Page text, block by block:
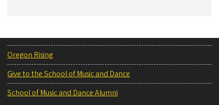
Oregon Rising
Give to the School of Music and Dance
School of Music and Dance Alumni